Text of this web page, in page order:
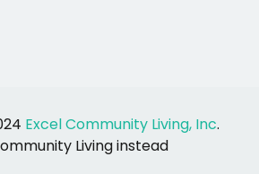
Excel Community Living, Inc.
Living instead